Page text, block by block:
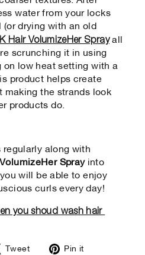
water from your locks
drying with an old
Hair VolumizeHer Sprayall
scrunching it in using
on low heat setting with a
product helps create
making the strands look
products do.
regularly along with
Sprayinto
will be able to enjoy
curls every day!
you shoud wash hair
Tweet
Tweet
Pin it